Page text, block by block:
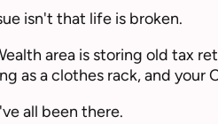
isn't that life is broken.
area is storing old tax
as a clothes rack, and your
all been there.